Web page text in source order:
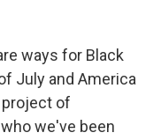
ways for Black
July and America
of
we've been